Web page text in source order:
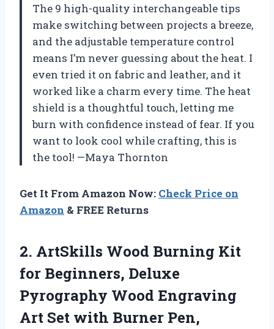
The 9 high-quality interchangeable tips
make switching between projects a breeze,
and the adjustable temperature control
means I’m never guessing about the heat. I
even tried it on fabric and leather, and it
worked like a charm every time. The heat
shield is a thoughtful touch, letting me
burn with confidence instead of fear. If you
want to look cool while crafting, this is
the tool! —Maya Thornton
Get It From Amazon Now: Check Price on
Amazon & FREE Returns
2. ArtSkills Wood Burning Kit
for Beginners, Deluxe
Pyrography Wood Engraving
Art Set with Burner Pen,